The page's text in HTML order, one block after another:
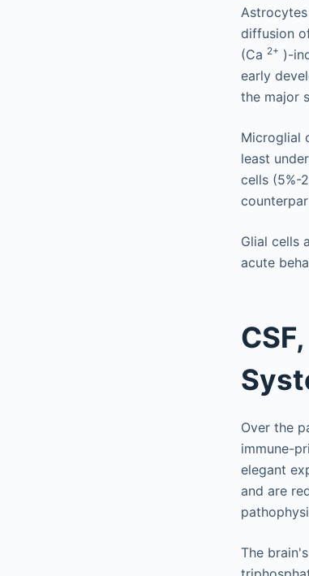
diffusion
(Ca 2+ )-
early
the major
Microglial
least
cells (5%-
Glial cells
acute
Over the
immune-
elegant
and are
The